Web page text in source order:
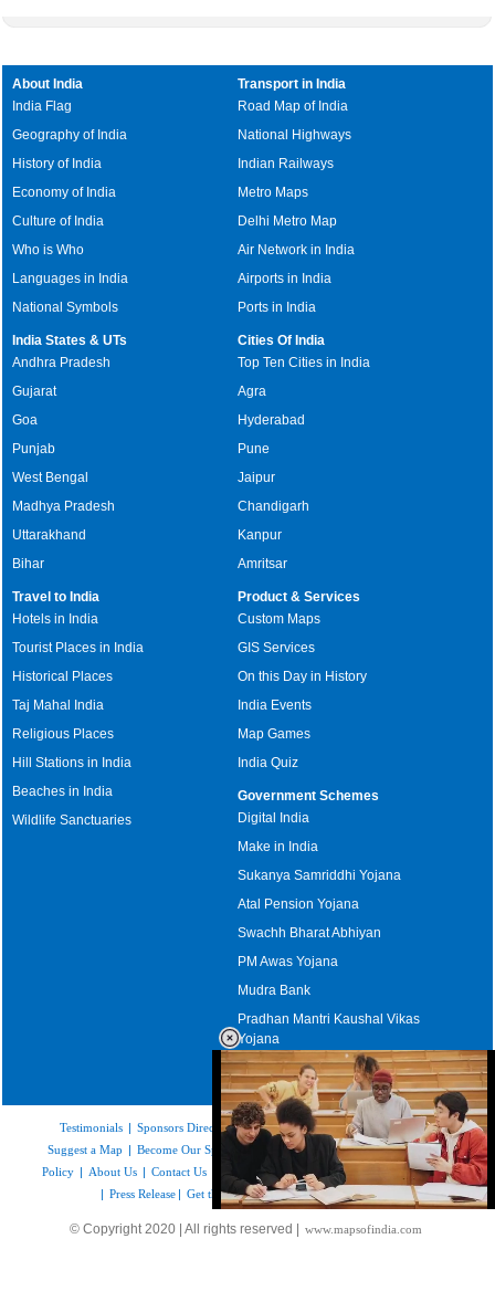
/
Loaded
52.15%
About India
India Flag
Geography of India
History of India
Economy of India
Culture of India
Who is Who
Languages in India
National Symbols
Transport in India
Road Map of India
National Highways
Indian Railways
Metro Maps
Delhi Metro Map
Air Network in India
Airports in India
Ports in India
India States & UTs
Andhra Pradesh
Gujarat
Goa
Punjab
West Bengal
Madhya Pradesh
Uttarakhand
Bihar
Cities Of India
Top Ten Cities in India
Agra
Hyderabad
Pune
Jaipur
Chandigarh
Kanpur
Amritsar
Travel to India
Hotels in India
Tourist Places in India
Historical Places
Taj Mahal India
Religious Places
Hill Stations in India
Beaches in India
Wildlife Sanctuaries
Product & Services
Custom Maps
GIS Services
On this Day in History
India Events
Map Games
India Quiz
Government Schemes
Digital India
Make in India
Sukanya Samriddhi Yojana
Atal Pension Yojana
Swachh Bharat Abhiyan
PM Awas Yojana
Mudra Bank
Pradhan Mantri Kaushal Vikas
Yojana
Upcoming Elections in India
Testimonials | Sponsors Directory|Disclaimer|FAQs|Our Affiliates|
Suggest a Map | Become Our Sponsor| Copyright & Terms of Use| Privacy
Policy | About Us | Contact Us Feedback Careers | Site Map
Link to Us
| Press Release | Get the latest Issue of Weekly Newsletter
© Copyright 2020 | All rights reserved | www.mapsofindia.com